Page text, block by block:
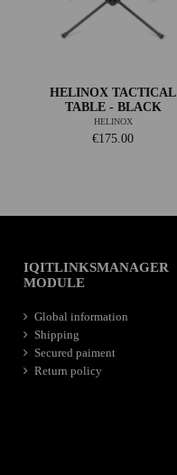
HELINOX TACTICAL
TABLE - BLACK
HELINOX
€175.00
IQITLINKSMANAGER
MODULE
Global information
Shipping
Secured paiment
Return policy